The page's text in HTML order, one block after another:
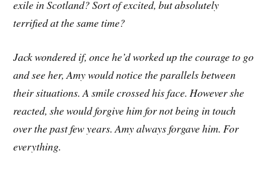
exile in Scotland? Sort of excited, but absolutely
terrified at the same time?
Jack wondered if, once he’d worked up the courage to go
and see her, Amy would notice the parallels between
their situations. A smile crossed his face. However she
reacted, she would forgive him for not being in touch
over the past few years. Amy always forgave him. For
everything.